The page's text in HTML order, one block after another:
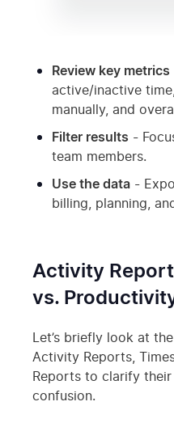
Review key metrics
active/inactive
manually, and
Filter results -
team members.
Use the data -
billing, planning,
Activity
vs.
Let’s briefly look at
Activity Reports,
Reports to clarify
confusion.